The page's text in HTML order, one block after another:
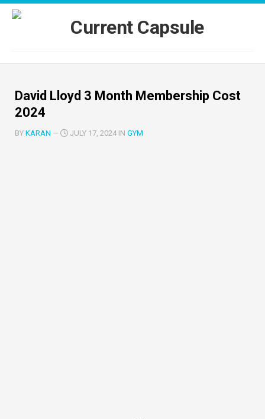
Skip
David Lloyd 3 Month Membership Cost
2024
BY KARAN — JULY 17, 2024 IN GYM